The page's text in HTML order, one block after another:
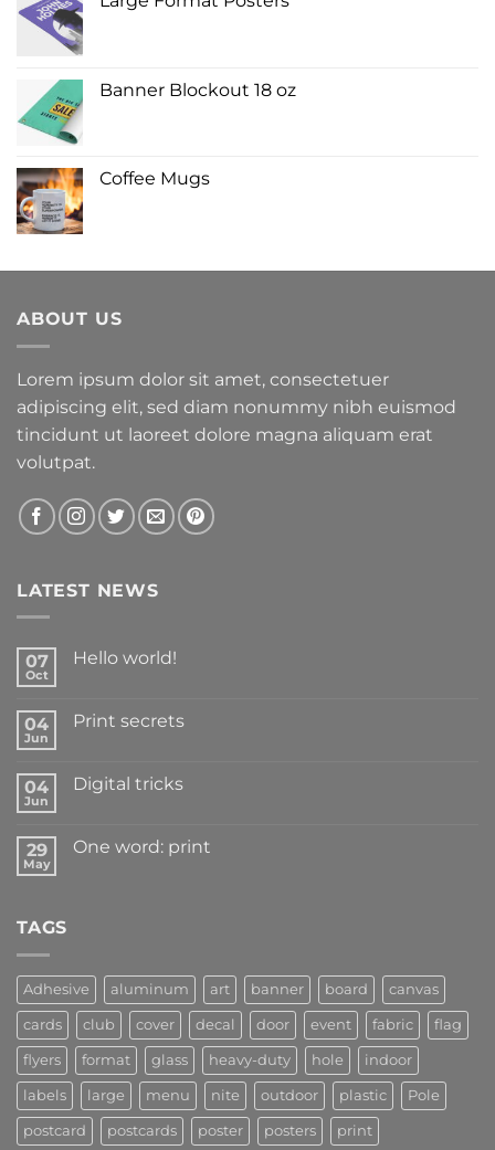
Banner Blockout 18 oz
Coffee Mugs
ABOUT US
Lorem ipsum dolor sit amet, consectetuer
adipiscing elit, sed diam nonummy nibh euismod
tincidunt ut laoreet dolore magna aliquam erat
volutpat.
LATEST NEWS
07
Oct
Hello world!
04
Jun
Print secrets
04
Jun
Digital tricks
29
May
One word: print
TAGS
Adhesive aluminum art banner board canvas
cards club cover decal door event fabric flag
flyers format glass heavy-duty hole indoor
labels large menu nite outdoor plastic Pole
postcard postcards poster posters print